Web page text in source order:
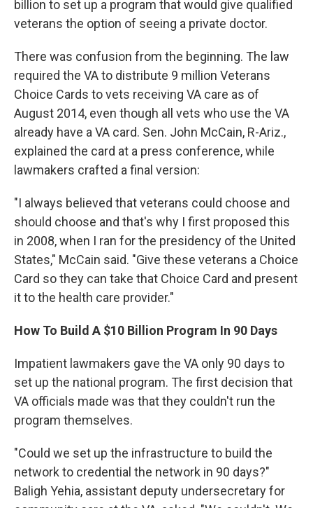
billion to set up a program that would give qualified
veterans the option of seeing a private doctor.
There was confusion from the beginning. The law
required the VA to distribute 9 million Veterans
Choice Cards to vets receiving VA care as of
August 2014, even though all vets who use the VA
already have a VA card. Sen. John McCain, R-Ariz.,
explained the card at a press conference, while
lawmakers crafted a final version:
"I always believed that veterans could choose and
should choose and that's why I first proposed this
in 2008, when I ran for the presidency of the United
States," McCain said. "Give these veterans a Choice
Card so they can take that Choice Card and present
it to the health care provider."
How To Build A $10 Billion Program In 90 Days
Impatient lawmakers gave the VA only 90 days to
set up the national program. The first decision that
VA officials made was that they couldn't run the
program themselves.
"Could we set up the infrastructure to build the
network to credential the network in 90 days?"
Baligh Yehia, assistant deputy undersecretary for